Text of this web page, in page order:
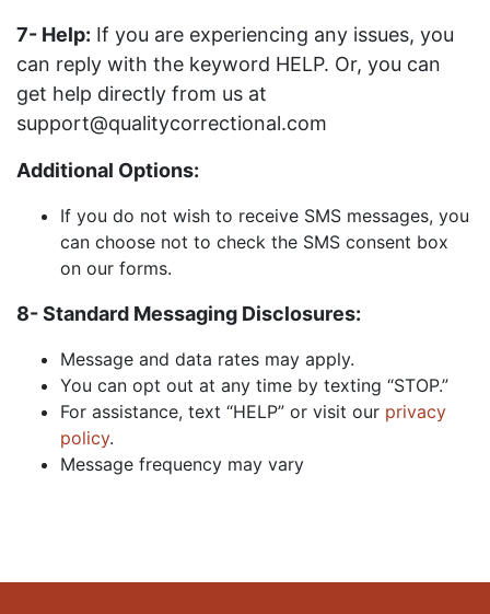
7- Help: If you are experiencing any issues, you
can reply with the keyword HELP. Or, you can
get help directly from us at
support@qualitycorrectional.com
Additional Options:
If you do not wish to receive SMS messages, you
can choose not to check the SMS consent box
on our forms.
8- Standard Messaging Disclosures:
Message and data rates may apply.
You can opt out at any time by texting “STOP.”
For assistance, text “HELP” or visit our privacy
policy.
Message frequency may vary